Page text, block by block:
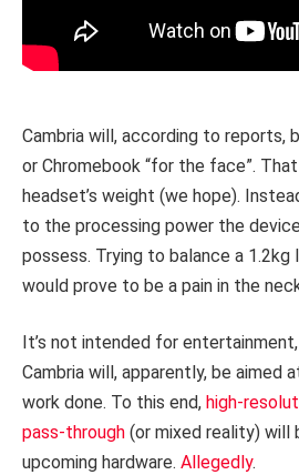
Cambria will, according to reports,
or Chromebook “for the face”.
headset’s weight (we hope).
to the processing power the
possess. Trying to balance a 1.2kg
would prove to be a pain in the
It’s not intended for
Cambria will, apparently, be aimed
work done. To this end, high-
pass-through (or mixed reality) will
upcoming hardware. Allegedly.